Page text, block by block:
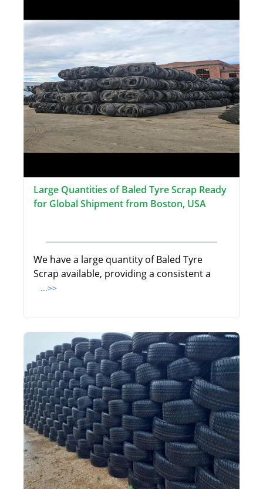
Large Quantities of Baled Tyre Scrap Ready
for Global Shipment from Boston, USA
We have a large quantity of Baled Tyre
Scrap available, providing a consistent a
...>>